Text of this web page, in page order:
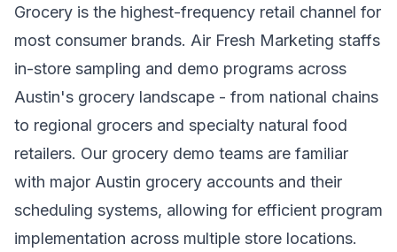
Grocery is the highest-frequency retail channel for
most consumer brands. Air Fresh Marketing staffs
in-store sampling and demo programs across
Austin's grocery landscape - from national chains
to regional grocers and specialty natural food
retailers. Our grocery demo teams are familiar
with major Austin grocery accounts and their
scheduling systems, allowing for efficient program
implementation across multiple store locations.